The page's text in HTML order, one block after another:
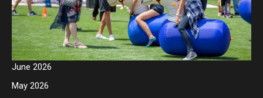
June 2026
May 2026